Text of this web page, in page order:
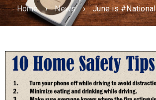
Home › News › June is